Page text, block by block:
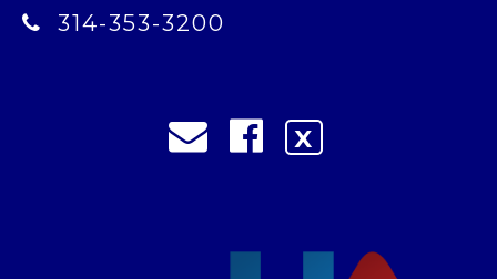
314-353-3200
X